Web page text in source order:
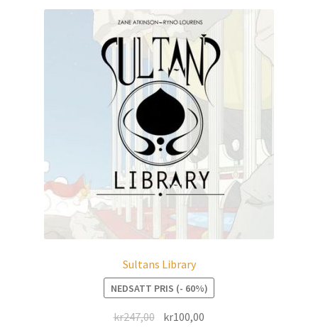
Sultans Library
NEDSATT PRIS (- 60%)
kr247,00 kr100,00